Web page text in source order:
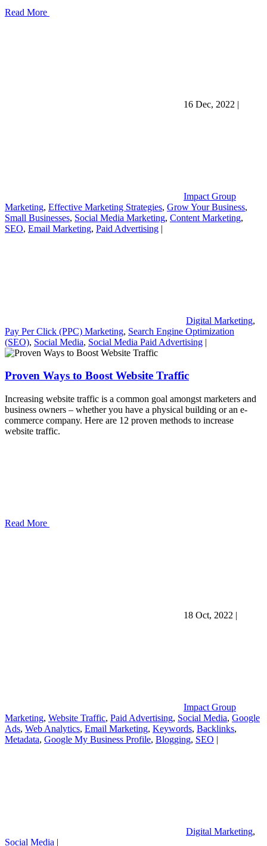
Read More
16 Dec, 2022 |
Impact Group
Marketing, Effective Marketing Strategies, Grow Your Business,
Small Businesses, Social Media Marketing, Content Marketing,
SEO, Email Marketing, Paid Advertising |
Digital Marketing,
Pay Per Click (PPC) Marketing, Search Engine Optimization
(SEO), Social Media, Social Media Paid Advertising |
Proven Ways to Boost Website Traffic
Increasing website traffic is a common goal amongst marketers and
business owners – whether you have a physical building or an e-
commerce company. Here are 12 proven methods to increase
website traffic.
Read More
18 Oct, 2022 |
Impact Group
Marketing, Website Traffic, Paid Advertising, Social Media, Google
Ads, Web Analytics, Email Marketing, Keywords, Backlinks,
Metadata, Google My Business Profile, Blogging, SEO |
Digital Marketing,
Social Media |